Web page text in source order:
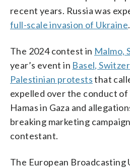
recent years. Russia was
full-scale invasion of Ukraine.
The 2024 contest in Malmo,
year’s event in Basel,
Palestinian proteststhat
expelled over the conduct of
Hamas in Gaza and
breaking marketing
contestant.
The European Broadcasting